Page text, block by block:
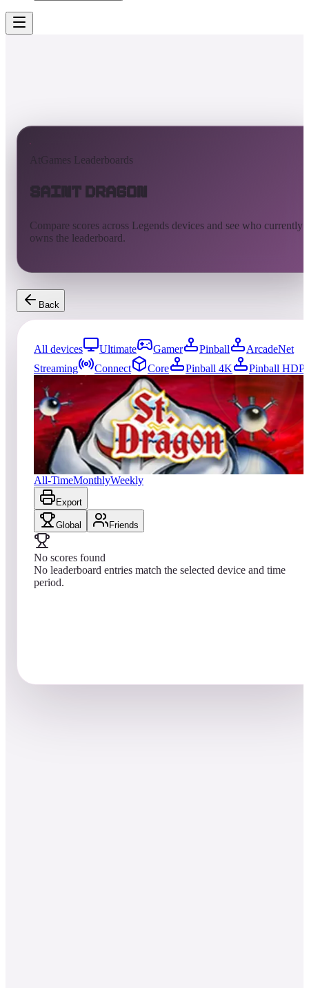
AtGames Leaderboards
Saint Dragon
Compare scores across Legends devices and see who currently
owns the leaderboard.
Back
All devices Ultimate Gamer Pinball
ArcadeNet
Streaming
Connect Core Pinball 4K
Pinball HDP
entries Updated08/08/2026
Top score
No scores yet
Saint Dragon
All-TimeMonthlyWeekly
Export
Global Friends
No scores found
No leaderboard entries match the selected device and time
period.